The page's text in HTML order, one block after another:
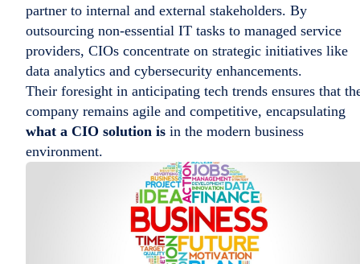
partner to internal and external stakeholders. By
outsourcing non-essential IT tasks to managed service
providers, CIOs concentrate on strategic initiatives like
data analytics and cybersecurity enhancements.
Their foresight in anticipating tech trends ensures that
company remains agile and competitive, encapsulating
what a CIO solution is in the modern business
environment.